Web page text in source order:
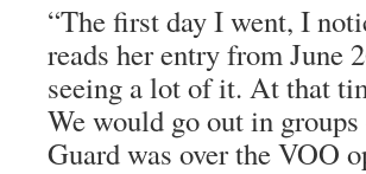
“The first day I went, I
reads her entry from June
seeing a lot of it. At that
We would go out in
Guard was over the VOO